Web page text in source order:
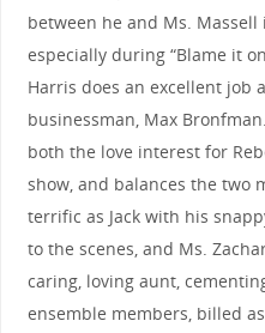
between he and Ms.
especially during “Blame it
Harris does an excellent job
businessman, Max
both the love interest for
show, and balances the two
terrific as Jack with his
to the scenes, and Ms.
caring, loving aunt,
ensemble members, billed